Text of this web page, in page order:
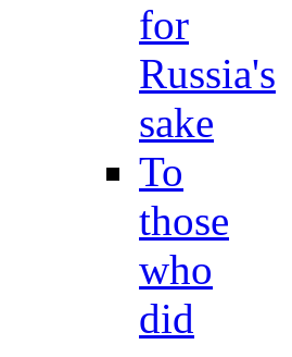
for
Russia's
sake
To
those
who
did